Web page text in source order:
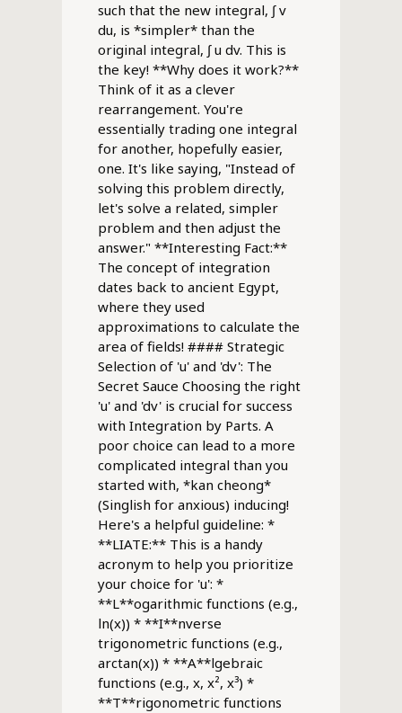
such that the new integral, ∫ v
du, is *simpler* than the
original integral, ∫ u dv. This is
the key! **Why does it work?**
Think of it as a clever
rearrangement. You're
essentially trading one integral
for another, hopefully easier,
one. It's like saying, "Instead of
solving this problem directly,
let's solve a related, simpler
problem and then adjust the
answer." **Interesting Fact:**
The concept of integration
dates back to ancient Egypt,
where they used
approximations to calculate the
area of fields! #### Strategic
Selection of 'u' and 'dv': The
Secret Sauce Choosing the right
'u' and 'dv' is crucial for success
with Integration by Parts. A
poor choice can lead to a more
complicated integral than you
started with, *kan cheong*
(Singlish for anxious) inducing!
Here's a helpful guideline: *
**LIATE:** This is a handy
acronym to help you prioritize
your choice for 'u': *
**L**ogarithmic functions (e.g.,
ln(x)) * **I**nverse
trigonometric functions (e.g.,
arctan(x)) * **A**lgebraic
functions (e.g., x, x², x³) *
**T**rigonometric functions